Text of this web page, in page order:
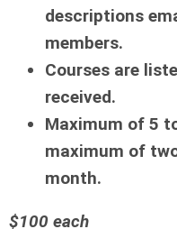
descriptions
members.
Courses are
received.
Maximum of 5
maximum of
month.
$100 each